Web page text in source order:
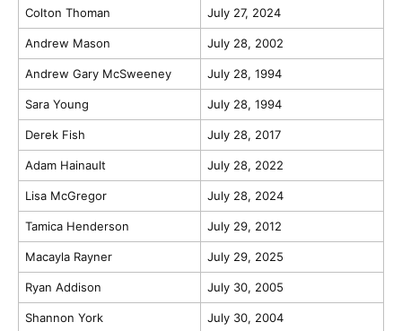
Colton Thoman July 27, 2024
Andrew Mason July 28, 2002
Andrew Gary McSweeney July 28, 1994
Sara Young July 28, 1994
Derek Fish July 28, 2017
Adam Hainault July 28, 2022
Lisa McGregor July 28, 2024
Tamica Henderson July 29, 2012
Macayla Rayner July 29, 2025
Ryan Addison July 30, 2005
Shannon York July 30, 2004